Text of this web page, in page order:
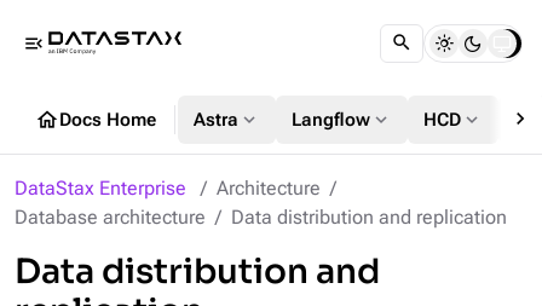
menu_open
homeDocs Home Astra expand_more Langflow expand_more HCD expand_more chevron_right
DataStax Enterprise
Architecture
Database architecture
Data distribution and replication
Data distribution and